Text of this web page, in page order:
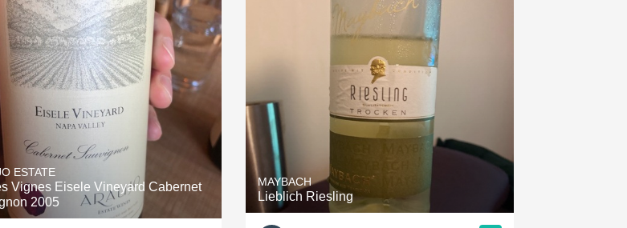
ESTATE
Vignes Eisele Vineyard Cabernet
2005
MAYBACH
Lieblich Riesling